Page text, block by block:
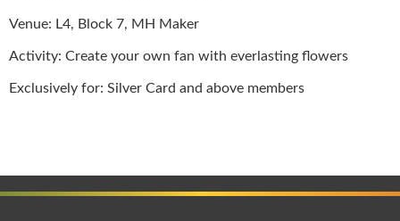
Venue: L4, Block 7, MH Maker
Activity: Create your own fan with everlasting flowers
Exclusively for: Silver Card and above members